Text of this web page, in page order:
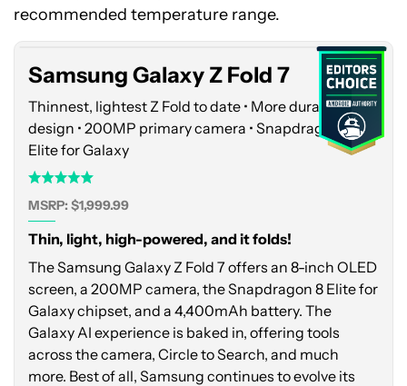
recommended temperature range.
Z
Samsung Galaxy Z Fold 7
Thinnest, lightest Z Fold to date • More durable
design • 200MP primary camera • Snapdragon 8
Elite for Galaxy
MSRP: $1,999.99
Thin, light, high-powered, and it folds!
The Samsung Galaxy Z Fold 7 offers an 8-inch OLED
screen, a 200MP camera, the Snapdragon 8 Elite for
Galaxy chipset, and a 4,400mAh battery. The
Galaxy AI experience is baked in, offering tools
across the camera, Circle to Search, and much
more. Best of all, Samsung continues to evolve its